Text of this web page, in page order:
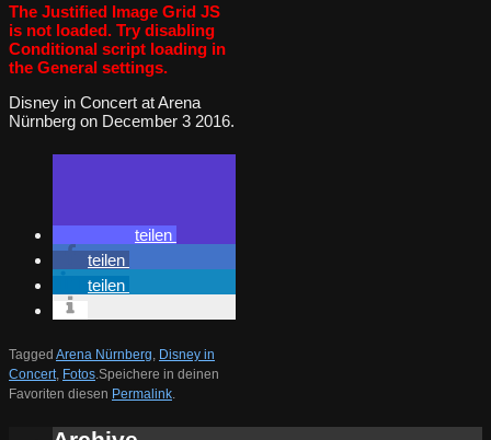
The Justified Image Grid JS
is not loaded. Try disabling
Conditional script loading in
the General settings.
Disney in Concert at Arena
Nürnberg on December 3 2016.
teilen
teilen
teilen
Tagged Arena Nürnberg Disney in
Concert, Fotos Speichere in deinen
Favoriten diesen Permalink